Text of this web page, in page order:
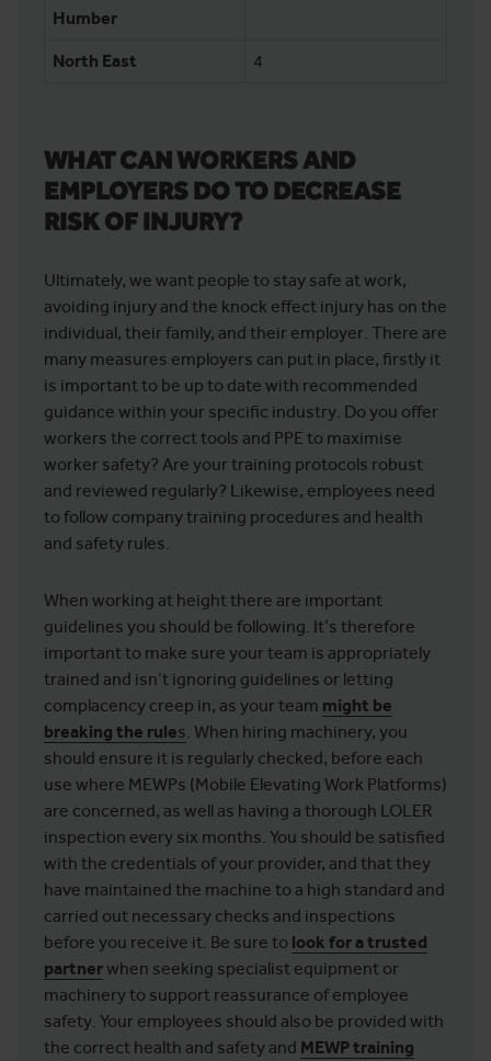
Humber
North East 4
WHAT CAN WORKERS AND
EMPLOYERS DO TO DECREASE
RISK OF INJURY?
Ultimately, we want people to stay safe at work,
avoiding injury and the knock effect injury has on the
individual, their family, and their employer. There are
many measures employers can put in place, firstly it
is important to be up to date with recommended
guidance within your specific industry. Do you offer
workers the correct tools and PPE to maximise
worker safety? Are your training protocols robust
and reviewed regularly? Likewise, employees need
to follow company training procedures and health
and safety rules.
When working at height there are important
guidelines you should be following. It’s therefore
important to make sure your team is appropriately
trained and isn’t ignoring guidelines or letting
complacency creep in, as your team might be
breaking the rules. When hiring machinery, you
should ensure it is regularly checked, before each
use where MEWPs (Mobile Elevating Work Platforms)
are concerned, as well as having a thorough LOLER
inspection every six months. You should be satisfied
with the credentials of your provider, and that they
have maintained the machine to a high standard and
carried out necessary checks and inspections
before you receive it. Be sure to look for a trusted
partnerwhen seeking specialist equipment or
machinery to support reassurance of employee
safety. Your employees should also be provided with
the correct health and safety and MEWP training